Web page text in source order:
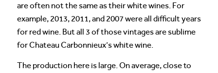
are often not the same as their white wines. For
example, 2013, 2011, and 2007 were all difficult years
for red wine. But all 3 of those vintages are sublime
for Chateau Carbonnieux’s white wine.
The production here is large. On average, close to